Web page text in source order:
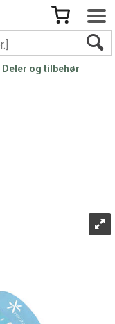
Deler og tilbehør